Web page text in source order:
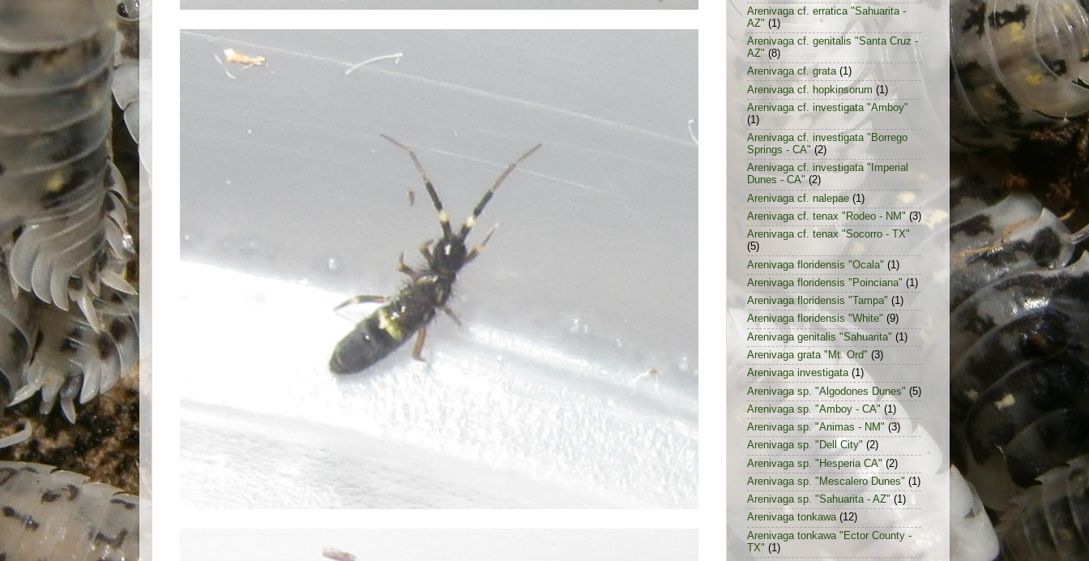
Arenivaga cf. erratica "Sahuarita -
AZ" (1)
Arenivaga cf. genitalis "Santa Cruz -
AZ" (8)
Arenivaga cf. grata (1)
Arenivaga cf. hopkinsorum (1)
Arenivaga cf. investigata "Amboy"
(1)
Arenivaga cf. investigata "Borrego
Springs - CA" (2)
Arenivaga cf. investigata "Imperial
Dunes - CA" (2)
Arenivaga cf. nalepae (1)
Arenivaga cf. tenax "Rodeo - NM" (3)
Arenivaga cf. tenax "Socorro - TX"
(5)
Arenivaga floridensis "Ocala" (1)
Arenivaga floridensis "Poinciana" (1)
Arenivaga floridensis "Tampa" (1)
Arenivaga floridensis "White" (9)
Arenivaga genitalis "Sahuarita" (1)
Arenivaga grata "Mt. Ord" (3)
Arenivaga investigata (1)
Arenivaga sp. "Algodones Dunes" (5)
Arenivaga sp. "Amboy - CA" (1)
Arenivaga sp. "Animas - NM" (3)
Arenivaga sp. "Dell City" (2)
Arenivaga sp. "Hesperia CA" (2)
Arenivaga sp. "Mescalero Dunes" (1)
Arenivaga sp. "Sahuarita - AZ" (1)
Arenivaga tonkawa (12)
Arenivaga tonkawa "Ector County -
TX" (1)